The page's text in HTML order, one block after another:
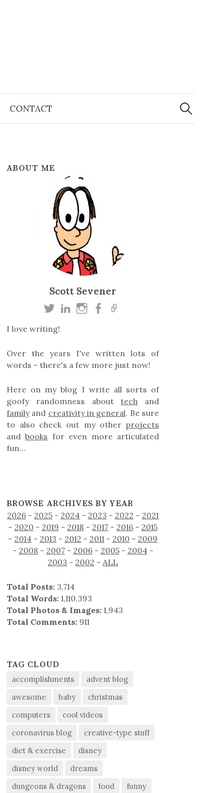
CONTACT
Search
for:
ABOUT ME
Scott Sevener
I love writing!
Over the years I've written lots of
words - there's a few more just now!
Here on my blog I write all sorts of
goofy randomness about tech and
familyand creativity in general. Be sure
to also check out my other projects
andbooks for even more articulated
fun…
BROWSE ARCHIVES BY YEAR
2026 - 2025 - 2024 - 2023 - 2022 - 2021
- 2020 - 2019 - 2018 - 2017 - 2016 - 2015
- 2014 - 2013 - 2012 - 2011 - 2010 - 2009
- 2008 - 2007- 2006- 2005- 2004-
2003 - 2002 -ALL
Total Posts: 3,714
Total Words: 1,110,393
Total Photos & Images: 1,943
Total Comments: 911
TAG CLOUD
accomplishments
advent blog
awesome
baby
christmas
computers
cool videos
coronavirus blog
creative-type stuff
diet & exercise
disney
disney world
dreams
dungeons & dragons
food
funny